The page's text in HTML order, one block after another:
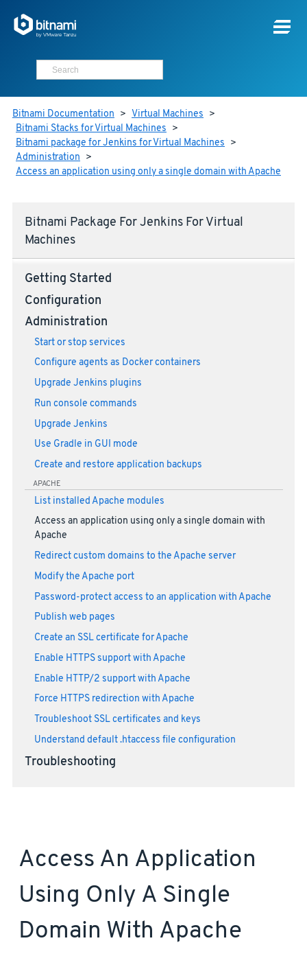
Bitnami Documentation > Virtual Machines >
Bitnami Stacks for Virtual Machines >
Bitnami package for Jenkins for Virtual Machines >
Administration >
Access an application using only a single domain with Apache
Bitnami Package For Jenkins For Virtual
Machines
Getting Started
Configuration
Administration
Start or stop services
Configure agents as Docker containers
Upgrade Jenkins plugins
Run console commands
Upgrade Jenkins
Use Gradle in GUI mode
Create and restore application backups
APACHE
List installed Apache modules
Access an application using only a single domain with
Apache
Redirect custom domains to the Apache server
Modify the Apache port
Password-protect access to an application with Apache
Publish web pages
Create an SSL certificate for Apache
Enable HTTPS support with Apache
Enable HTTP/2 support with Apache
Force HTTPS redirection with Apache
Troubleshoot SSL certificates and keys
Understand default .htaccess file configuration
Troubleshooting
Access An Application
Using Only A Single
Domain With Apache